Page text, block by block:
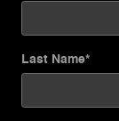
Last Name*